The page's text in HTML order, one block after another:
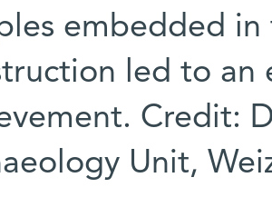
embedded
led to an
Credit:
Unit,